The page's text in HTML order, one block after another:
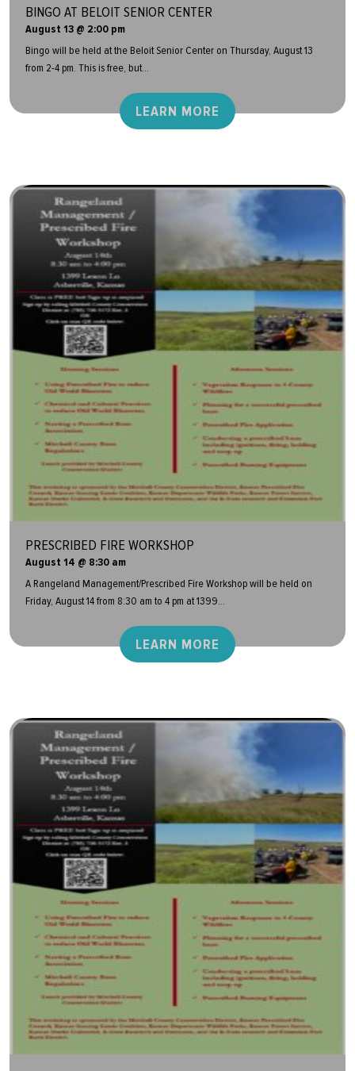
BINGO AT BELOIT SENIOR CENTER
August 13 @ 2:00 pm
Bingo will be held at the Beloit Senior Center on Thursday, August 13
from 2-4 pm. This is free, but...
LEARN MORE
PRESCRIBED FIRE WORKSHOP
August 14 @ 8:30 am
A Rangeland Management/Prescribed Fire Workshop will be held on
Friday, August 14 from 8:30 am to 4 pm at 1399...
LEARN MORE